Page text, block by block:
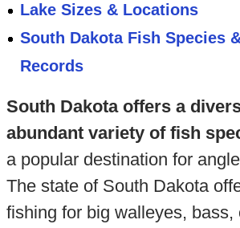
Lake Sizes & Locations
South Dakota Fish Species
Records
South Dakota offers a
abundant variety of fish
a popular destination for
The state of South Dakota
fishing for big walleyes, bass,